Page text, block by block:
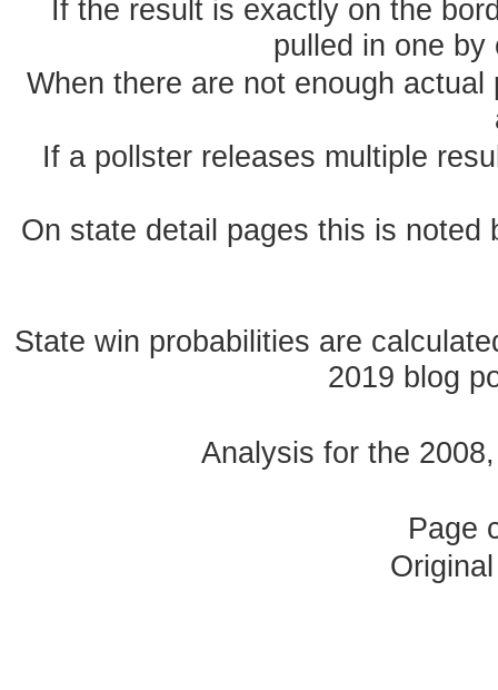
If the result is exactly on the
pulled in one
When there are not enough
If a pollster releases multiple
On state detail pages this is
State win probabilities are
2019 blog
Analysis for the
Page